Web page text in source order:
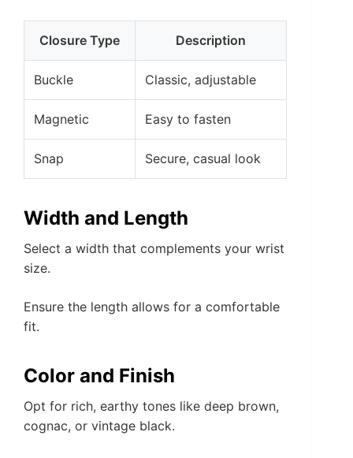
Closure Type Description
Buckle Classic, adjustable
Magnetic Easy to fasten
Snap Secure, casual look
Width and Length
Select a width that complements your wrist
size.
Ensure the length allows for a comfortable
fit.
Color and Finish
Opt for rich, earthy tones like deep brown,
cognac, or vintage black.